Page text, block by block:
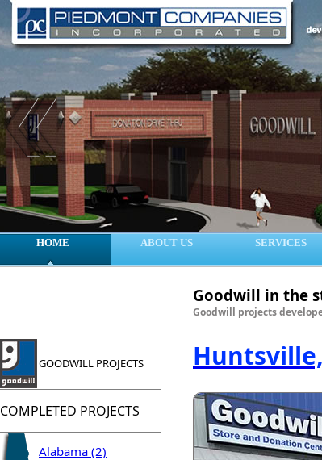
HOME ABOUT US SERVICES
GOODWILL PROJECTS
COMPLETED PROJECTS
Alabama (2)
Goodwill in the
Goodwill projects